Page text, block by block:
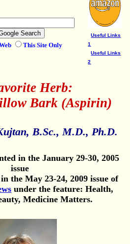
This Site Only
Useful Links
1
Useful Links
2
Herb:
Bark (Aspirin)
B.Sc., M.D., Ph.D.
in the January 29-30, 2005
issue
the May 23-24, 2009 issue of
under the feature: Health,
Medicine Matters.